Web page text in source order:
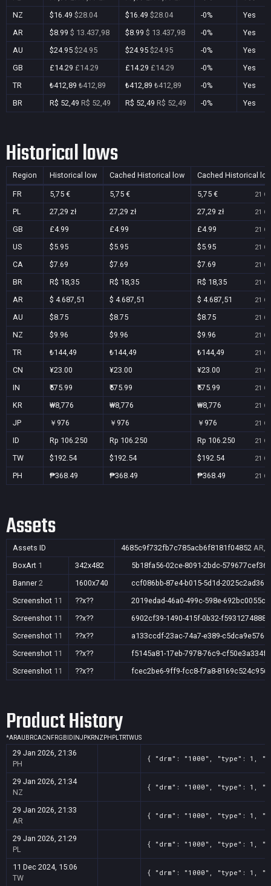
NZ
$16.49 $28.04 $16.49 $28.04 -0%
Yes
AR
$8.99 $ 13.437,98 $8.99 $ 13.437,98 -0%
Yes
AU
$24.95 $24.95 $24.95 $24.95 -0%
Yes
GB
£14.29 £14.29 £14.29 £14.29 -0%
Yes
TR
₺412,89 ₺412,89 ₺412,89 ₺412,89 -0%
Yes
BR
R$ 52,49 R$ 52,49 R$ 52,49 R$ 52,49 -0% Yes
Historical lows
Region Historical low Cached Historical low Cached Historical
FR 5,75 € 5,75 € 5,75 € 21
PL 27,29 zł 27,29 zł 27,29 zł 21
GB £4.99 £4.99 £4.99 21
US $5.95 $5.95 $5.95 21
CA $7.69 $7.69 $7.69 21
BR R$ 18,35 R$ 18,35 R$ 18,35 21
AR $ 4.687,51 $ 4.687,51 $ 4.687,51 21
AU $8.75 $8.75 $8.75 21
NZ $9.96 $9.96 $9.96 21
TR ₺144,49 ₺144,49 ₺144,49 21
CN ¥23.00 ¥23.00 ¥23.00 21
IN ₹575.99 ₹575.99 ₹575.99 21
KR ₩8,776 ₩8,776 ₩8,776 21
JP ￥976 ￥976 ￥976 21
ID Rp 106.250 Rp 106.250 Rp 106.250 21
TW $192.54 $192.54 $192.54 21
PH ₱368.49 ₱368.49 ₱368.49 21
Assets
Assets ID 4685c9f732fb7c785acb6f8181f04852
BoxArt 1 342x482
5b18fa56-02ce-8091-2bdc-579677cef367
Banner 2 1600x740
ccf086bb-87e4-b015-5d1d-
Screenshot 11 ??x??
2019edad-46a0-499c-598e-
Screenshot 11 ??x??
6902cf39-1490-415f-0b32-f5931274888b
Screenshot 11 ??x??
a133ccdf-23ac-74a7-e389-
Screenshot 11 ??x??
f5145a81-17eb-7978-76c9-cf50e3a334f6
Screenshot 11 ??x?? fcec2be6-9ff9-fcc8-f7a8-8169c524c956
Product History
*ARAU BRCACN FRGB ID INJPKRNZ PH PLTRTWUS
29 Jan 2026, 21:36
PH
{ "drm": "1000", "type": 1,
29 Jan 2026, 21:34
NZ
{ "drm": "1000", "type": 1,
29 Jan 2026, 21:33
AR
{ "drm": "1000", "type": 1,
29 Jan 2026, 21:29
PL
{ "drm": "1000", "type": 1,
11 Dec 2024, 15:06
TW
{ "drm": "1000", "type": 1,